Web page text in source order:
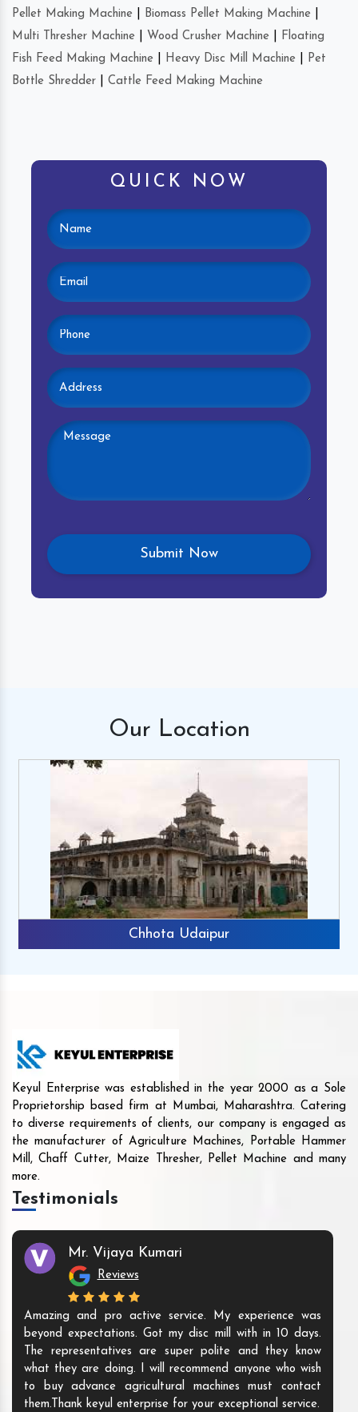
Pellet Making Machine Biomass Pellet Making Machine
Multi Thresher Machine
Wood Crusher Machine
Floating
Fish Feed Making Machine
Heavy Disc Mill Machine
Pet
Bottle Shredder
Cattle Feed Making Machine
QUICK NOW
Our Location
Chhota Udaipur
Keyul Enterprise was established in the year 2000 as a Sole
Proprietorship based firm at Mumbai, Maharashtra. Catering
to diverse requirements of clients, our company is engaged as
the manufacturer of Agriculture Machines, Portable Hammer
Mill, Chaff Cutter, Maize Thresher, Pellet Machine and many
more.
Testimonials
Mr. Vijaya Kumari
Reviews
Amazing and pro active service. My experience was
beyond expectations. Got my disc mill with in 10 days.
The representatives are super polite and they know
what they are doing. I will recommend anyone who wish
to buy advance agricultural machines must contact
them.Thank keyul enterprise for your exceptional service.